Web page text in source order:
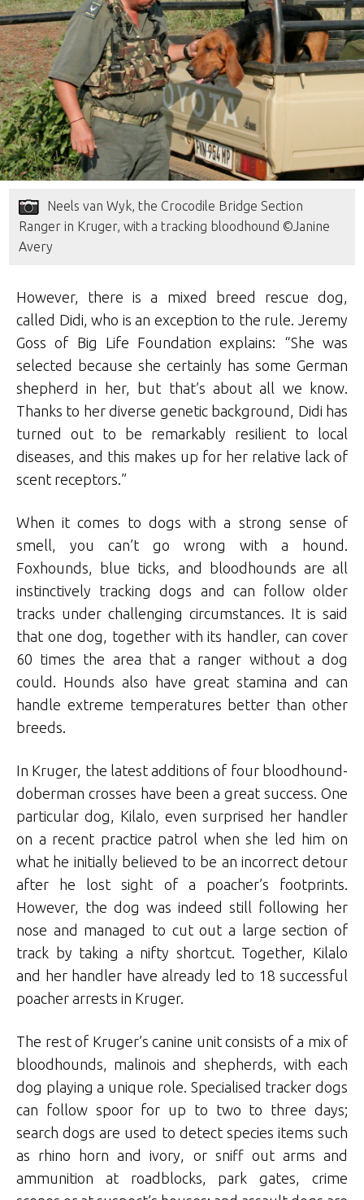
Neels van Wyk, the Crocodile Bridge Section
Ranger in Kruger, with a tracking bloodhound ©Janine
Avery
However, there is a mixed breed rescue dog,
called Didi, who is an exception to the rule. Jeremy
Goss of Big Life Foundation explains: “She was
selected because she certainly has some German
shepherd in her, but that’s about all we know.
Thanks to her diverse genetic background, Didi has
turned out to be remarkably resilient to local
diseases, and this makes up for her relative lack of
scent receptors.”
When it comes to dogs with a strong sense of
smell, you can’t go wrong with a hound.
Foxhounds, blue ticks, and bloodhounds are all
instinctively tracking dogs and can follow older
tracks under challenging circumstances. It is said
that one dog, together with its handler, can cover
60 times the area that a ranger without a dog
could. Hounds also have great stamina and can
handle extreme temperatures better than other
breeds.
In Kruger, the latest additions of four bloodhound-
doberman crosses have been a great success. One
particular dog, Kilalo, even surprised her handler
on a recent practice patrol when she led him on
what he initially believed to be an incorrect detour
after he lost sight of a poacher’s footprints.
However, the dog was indeed still following her
nose and managed to cut out a large section of
track by taking a nifty shortcut. Together, Kilalo
and her handler have already led to 18 successful
poacher arrests in Kruger.
The rest of Kruger’s canine unit consists of a mix of
bloodhounds, malinois and shepherds, with each
dog playing a unique role. Specialised tracker dogs
can follow spoor for up to two to three days;
search dogs are used to detect species items such
as rhino horn and ivory, or sniff out arms and
ammunition at roadblocks, park gates, crime